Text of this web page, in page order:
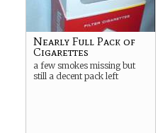
Nearly Full Pack of
Cigarettes
a few smokes missing but
still a decent pack left